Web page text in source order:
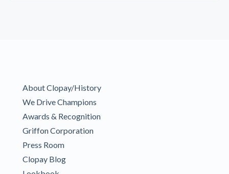
About Clopay/History
We Drive Champions
Awards & Recognition
Griffon Corporation
Press Room
Clopay Blog